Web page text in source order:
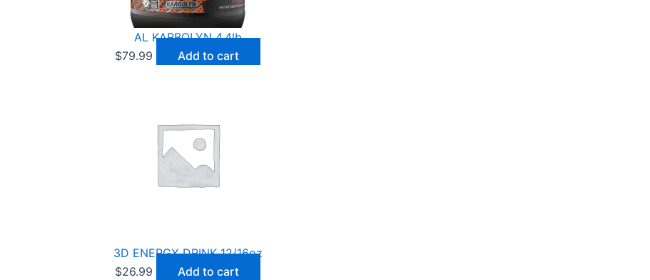
AL KARBOLYN 4.4lb
$79.99 Add to cart
3D ENERGY DRINK 12/16oz
$26.99 Add to cart